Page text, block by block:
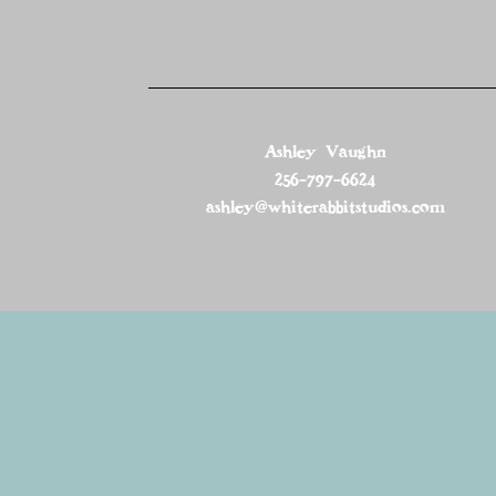
Ashley Vaughn
256-797-6624
ashley@whiterabbitstudios.com